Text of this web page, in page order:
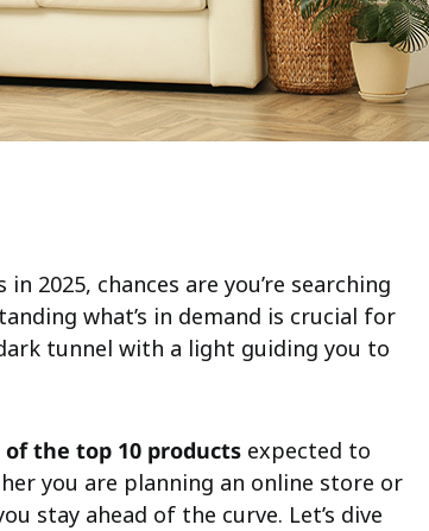
2025, chances are you’re searching
what’s in demand is crucial for
tunnel with a light guiding you to
of the top 10 products expected to
you are planning an online store or
stay ahead of the curve. Let’s dive